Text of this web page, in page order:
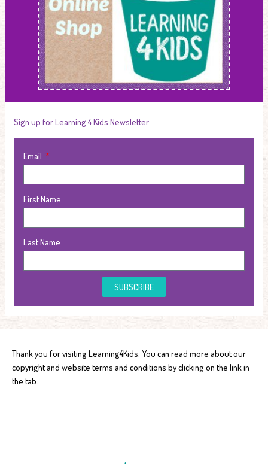
Sign up for Learning 4 Kids Newsletter
Email
First Name
Last Name
SUBSCRIBE
Thank you for visiting Learning4Kids. You can read more about our
copyright and website terms and conditions by clicking on the link in
the tab.